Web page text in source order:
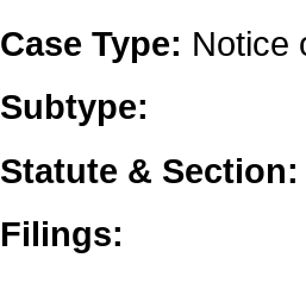
Case Type: Notice
Subtype:
Statute &
Filings: